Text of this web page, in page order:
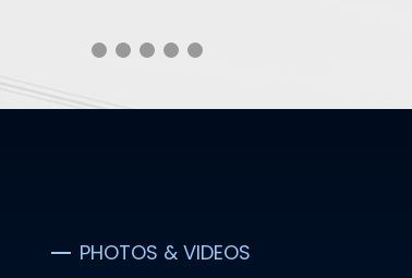
PHOTOS & VIDEOS